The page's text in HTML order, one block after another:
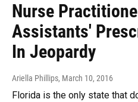
Nurse
Assistants'
In Jeopardy
Ariella Phillips, March 10, 2016
Florida is the only state that